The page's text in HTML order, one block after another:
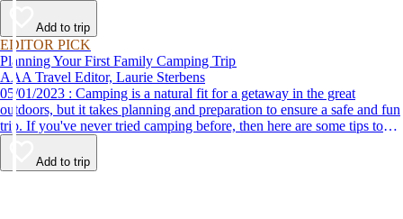
Add to trip
EDITOR PICK
Planning Your First Family Camping Trip
AAA Travel Editor, Laurie Sterbens
05/01/2023 : Camping is a natural fit for a getaway in the great
outdoors, but it takes planning and preparation to ensure a safe and fun
trip. If you've never tried camping before, then here are some tips to
help make your first time a success.
Add to trip